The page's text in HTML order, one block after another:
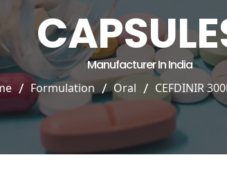
Manufacturer In India
Formulation Oral CEFDINIR